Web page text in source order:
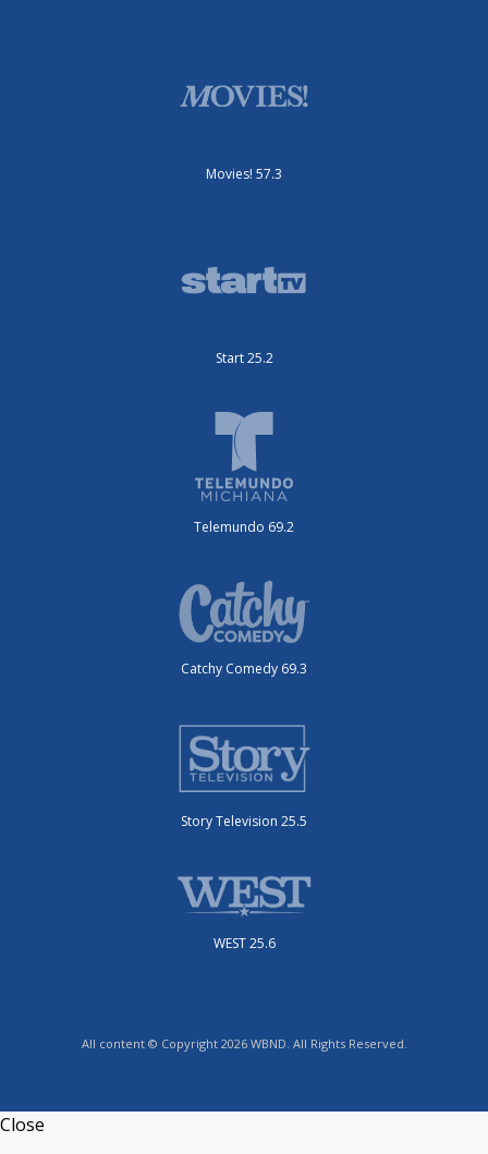
Movies! 57.3
Start 25.2
Telemundo 69.2
Catchy Comedy 69.3
Story Television 25.5
WEST 25.6
All content © Copyright 2026 WBND. All Rights Reserved.
Close